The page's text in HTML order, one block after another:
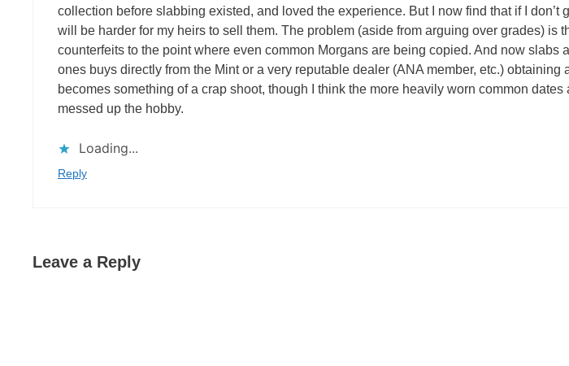
collection before slabbing existed, and loved the experience. But I now find that if I don’t
will be harder for my heirs to sell them. The problem (aside from arguing over grades) is
counterfeits to the point where even common Morgans are being copied. And now slabs
ones buys directly from the Mint or a very reputable dealer (ANA member, etc.) obtaining
becomes something of a crap shoot, though I think the more heavily worn common
messed up the hobby.
Loading...
Reply
Leave a Reply